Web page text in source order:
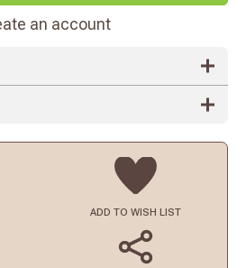
an account
ADD TO WISH LIST